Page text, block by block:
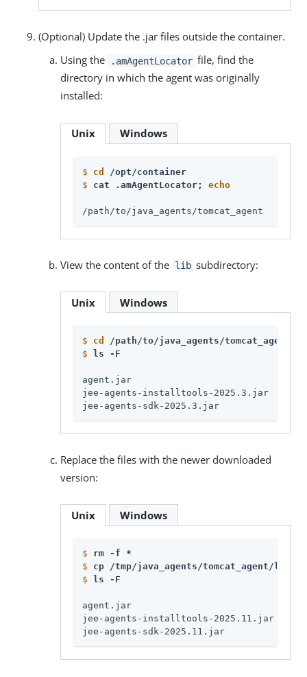
(Optional) Update the .jar files outside the container.
Using the
.amAgentLocator file, find the
directory in which the agent was originally
installed:
Unix Windows
$ cd
/opt/container
$
cat .amAgentLocator; echo
/path/to/java_agents/tomcat_agent
View the content of the lib subdirectory:
Unix Windows
$ cd
/path/to/java_agents/tomcat_agent/
$
ls -F
agent.jar
jee-agents-installtools-2025.3.jar
jee-agents-sdk-2025.3.jar
Replace the files with the newer downloaded
version:
Unix Windows
$
rm -f *
$
cp /tmp/java_agents/tomcat_agent/
$
ls -F
agent.jar
jee-agents-installtools-2025.11.jar
jee-agents-sdk-2025.11.jar